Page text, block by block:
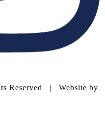
Reserved | Website by